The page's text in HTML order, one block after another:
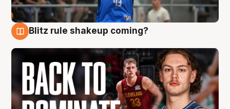
Blitz rule shakeup coming?